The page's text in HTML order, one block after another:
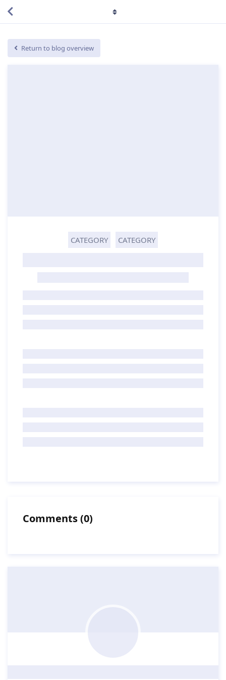
Return to blog overview
CATEGORY CATEGORY
Comments(0)